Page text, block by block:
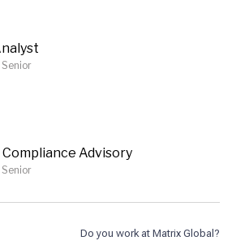
Senior
Advisory
Senior